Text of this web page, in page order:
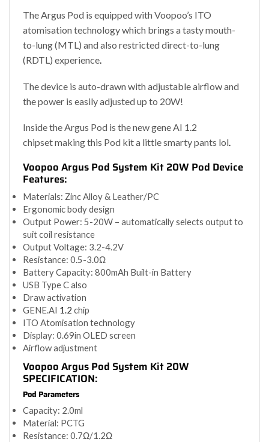
The Argus Pod is equipped with Voopoo’s ITO
atomisation technology which brings a tasty mouth-
to-lung (MTL) and also restricted direct-to-lung
(RDTL) experience.
The device is auto-drawn with adjustable airflow and
the power is easily adjusted up to 20W!
Inside the Argus Pod is the new gene AI 1.2
chipset making this Pod kit a little smarty pants lol.
Voopoo Argus Pod System Kit 20W Pod Device
Features:
Materials: Zinc Alloy & Leather/PC
Ergonomic body design
Output Power: 5-20W – automatically selects output to
suit coil resistance
Output Voltage: 3.2-4.2V
Resistance: 0.5-3.0Ω
Battery Capacity: 800mAh Built-in Battery
USB Type C also
Draw activation
GENE.AI 1.2 chip
ITO Atomisation technology
Display: 0.69in OLED screen
Airflow adjustment
Voopoo Argus Pod System Kit 20W
SPECIFICATION:
Pod Parameters
Capacity: 2.0ml
Material: PCTG
Resistance: 0.7Ω/1.2Ω